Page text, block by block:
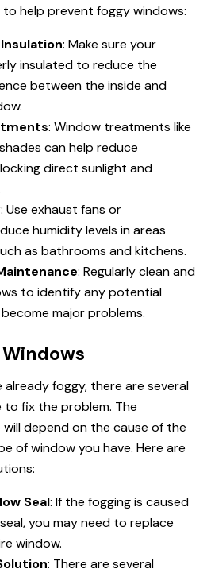
help prevent foggy windows:
: Make sure your
insulated to reduce the
between the inside and
: Window treatments like
can help reduce
direct sunlight and
: Use exhaust fans or
humidity levels in areas
as bathrooms and kitchens.
: Regularly clean and
to identify any potential
major problems.
Windows
already foggy, there are several
fix the problem. The
depend on the cause of the
of window you have. Here are
Seal: If the fogging is caused
you may need to replace
window.
: There are several